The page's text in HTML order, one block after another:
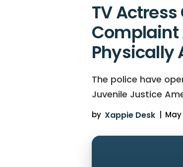
TV
Complaint
Physically
The police have
Juvenile Justice
by Xappie Desk May